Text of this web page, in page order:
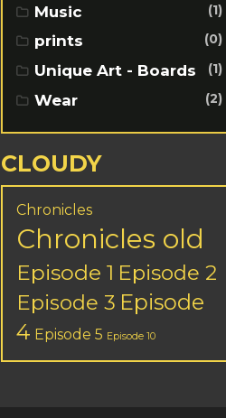
Music (1)
prints (0)
Unique Art - Boards (1)
Wear (2)
CLOUDY
Chronicles
Chronicles old
Episode 1 Episode 2
Episode 3 Episode
4 Episode 5 Episode 10